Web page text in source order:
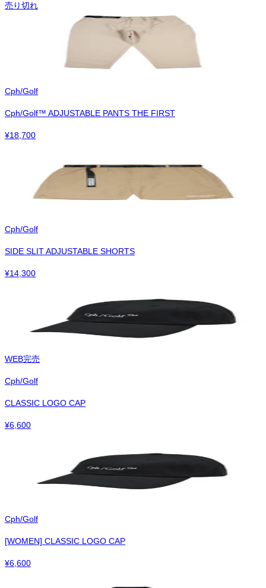
売り切れ
Cph/Golf
Cph/Golf™︎ ADJUSTABLE PANTS THE FIRST
¥18,700
Cph/Golf
SIDE SLIT ADJUSTABLE SHORTS
¥14,300
WEB完売
Cph/Golf
CLASSIC LOGO CAP
¥6,600
Cph/Golf
[WOMEN] CLASSIC LOGO CAP
¥6,600